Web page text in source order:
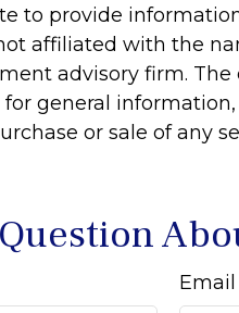
to provide
affiliated with the
advisory firm.
general
or sale of any
Email